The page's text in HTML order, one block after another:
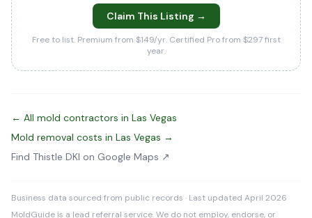
Claim This Listing →
Free to list. Premium from $149/yr. Certified Pro from $297 first
year.
← All mold contractors in Las Vegas
Mold removal costs in Las Vegas →
Find Thistle DKI on Google Maps ↗
Business data sourced from public records · Last updated April 2026
MoldGuide is a lead referral service. We do not employ, endorse, or